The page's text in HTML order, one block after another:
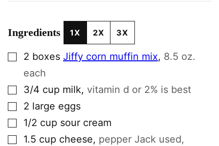
Ingredients 1X 2X 3X
▢2 boxes Jiffy corn muffin mix, 8.5 oz.
each
▢3/4 cup milk, vitamin d or 2% is best
▢2 large eggs
▢1/2 cup sour cream
▢1.5 cup cheese, pepper Jack used,